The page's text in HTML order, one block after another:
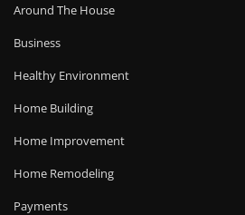
Around The House
Business
Healthy Environment
Home Building
Home Improvement
Home Remodeling
Payments